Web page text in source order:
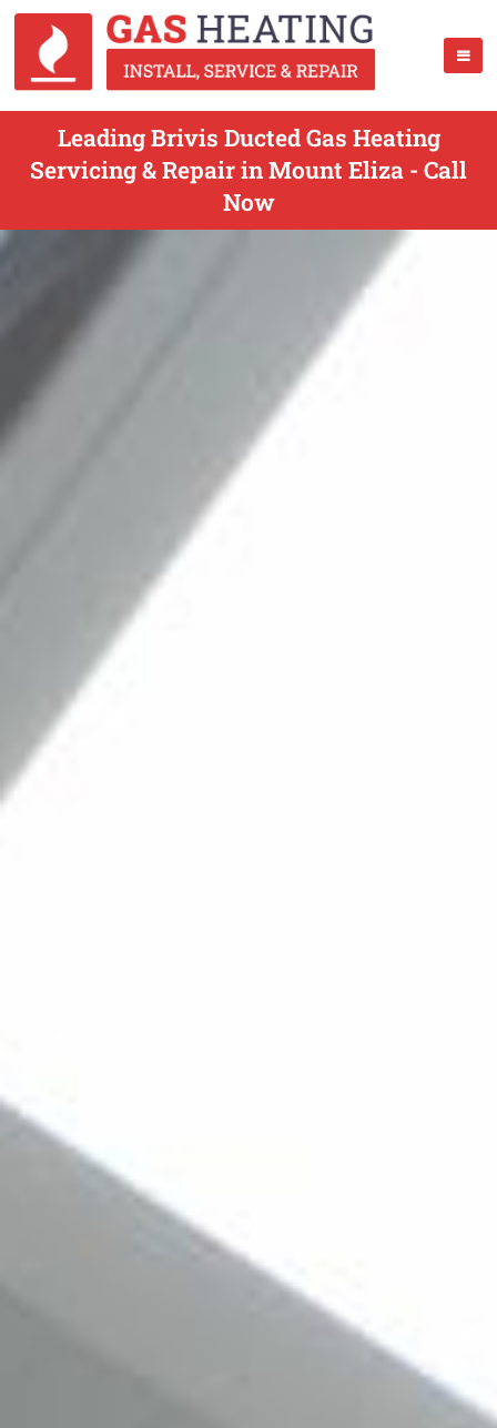
Leading Brivis Ducted Gas Heating
Servicing & Repair in Mount Eliza - Call
Now